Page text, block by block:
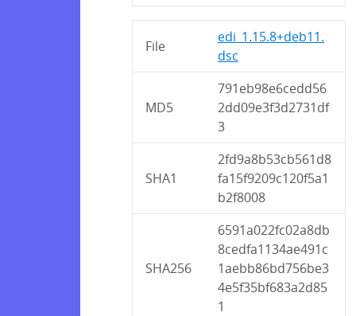
File
edi_1.15.8+deb11.
dsc
MD5
791eb98e6cedd56
2dd09e3f3d2731df
3
SHA1
2fd9a8b53cb561d8
fa15f9209c120f5a1
b2f8008
SHA256
6591a022fc02a8db
8cedfa1134ae491c
1aebb86bd756be3
4e5f35bf683a2d85
1